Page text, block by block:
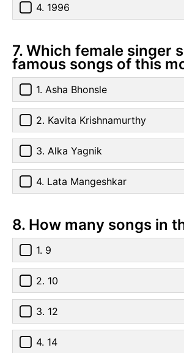
4. 1996
7. Which female singer
famous songs of this
1. Asha Bhonsle
2. Kavita Krishnamurthy
3. Alka Yagnik
4. Lata Mangeshkar
8. How many songs in
1. 9
2. 10
3. 12
4. 14